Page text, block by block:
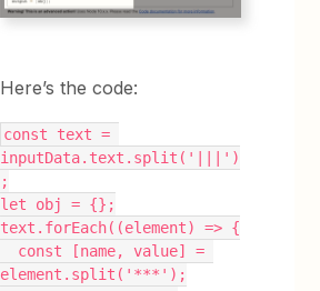
Here’s the code:
const text =
inputData.text.split('|||')
;
let obj = {};
text.forEach((element) => {
element.split('***');